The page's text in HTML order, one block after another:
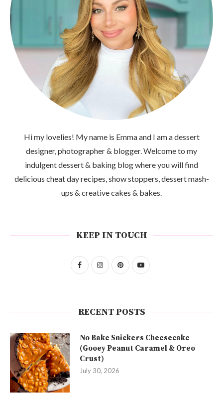
Hi my lovelies! My name is Emma and I am a dessert
designer, photographer & blogger. Welcome to my
indulgent dessert & baking blog where you will find
delicious cheat day recipes, show stoppers, dessert mash-
ups & creative cakes & bakes.
KEEP IN TOUCH
RECENT POSTS
No Bake Snickers Cheesecake
(Gooey Peanut Caramel & Oreo
Crust)
July 30, 2026